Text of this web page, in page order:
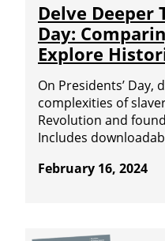
Delve Deeper
Day:
Explore
On Presidents’ Day,
complexities of
Revolution and
Includes
February 16, 2024